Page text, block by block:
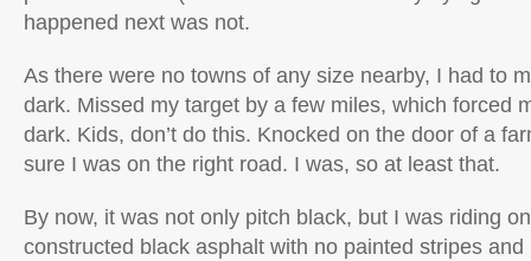
happened next was not.
As there were no towns of any size nearby, I had to
dark. Missed my target by a few miles, which forced
dark. Kids, don’t do this. Knocked on the door of a
sure I was on the right road. I was, so at least that.
By now, it was not only pitch black, but I was riding
constructed black asphalt with no painted stripes and